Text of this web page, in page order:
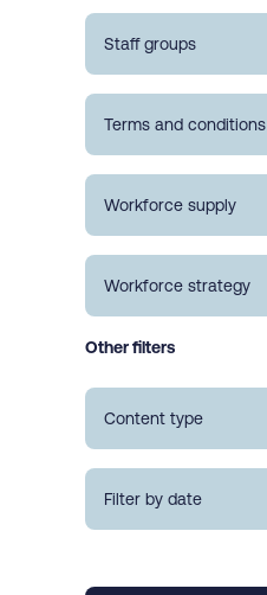
Staff groups
Terms and conditions
Workforce supply
Workforce strategy
Other filters
Content type
Filter by date